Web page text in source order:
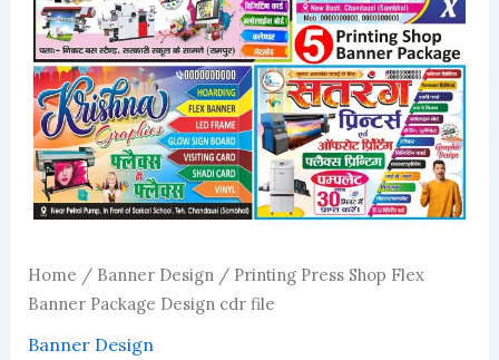
Home / Banner Design/ Printing Press Shop Flex
Banner Package Design cdr file
Banner Design